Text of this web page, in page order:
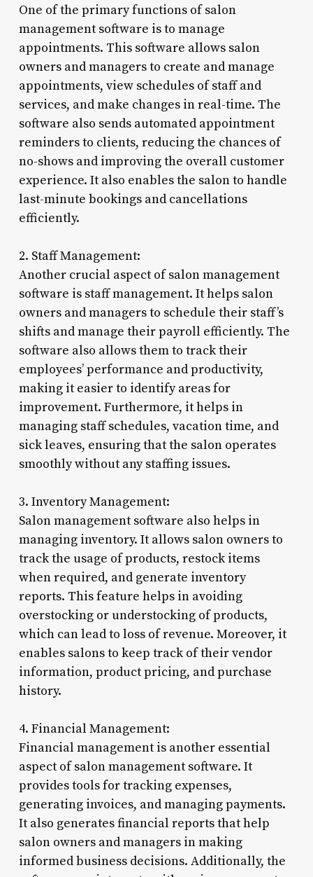
One of the primary functions of salon
management software is to manage
appointments. This software allows salon
owners and managers to create and manage
appointments, view schedules of staff and
services, and make changes in real-time. The
software also sends automated appointment
reminders to clients, reducing the chances of
no-shows and improving the overall customer
experience. It also enables the salon to handle
last-minute bookings and cancellations
efficiently.
2. Staff Management:
Another crucial aspect of salon management
software is staff management. It helps salon
owners and managers to schedule their staff’s
shifts and manage their payroll efficiently. The
software also allows them to track their
employees’ performance and productivity,
making it easier to identify areas for
improvement. Furthermore, it helps in
managing staff schedules, vacation time, and
sick leaves, ensuring that the salon operates
smoothly without any staffing issues.
3. Inventory Management:
Salon management software also helps in
managing inventory. It allows salon owners to
track the usage of products, restock items
when required, and generate inventory
reports. This feature helps in avoiding
overstocking or understocking of products,
which can lead to loss of revenue. Moreover, it
enables salons to keep track of their vendor
information, product pricing, and purchase
history.
4. Financial Management:
Financial management is another essential
aspect of salon management software. It
provides tools for tracking expenses,
generating invoices, and managing payments.
It also generates financial reports that help
salon owners and managers in making
informed business decisions. Additionally, the